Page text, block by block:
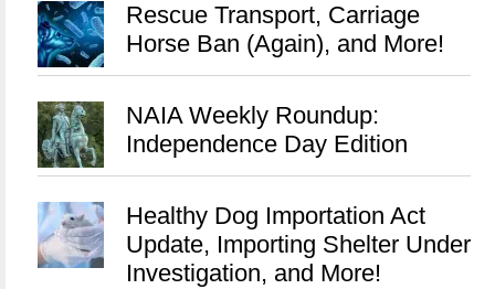
Rescue Transport, Carriage
Horse Ban (Again), and More!
NAIA Weekly Roundup:
Independence Day Edition
Healthy Dog Importation Act
Update, Importing Shelter Under
Investigation, and More!